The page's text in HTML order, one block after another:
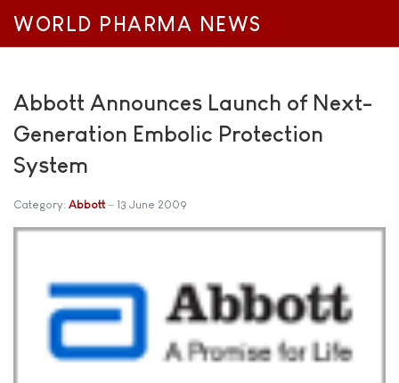
WORLD PHARMA NEWS
Abbott Announces Launch of Next-
Generation Embolic Protection
System
Category: Abbott 13 June 2009